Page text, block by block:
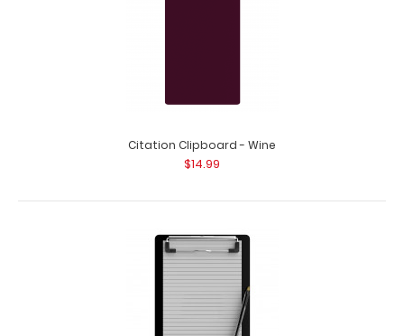
Citation Clipboard - Wine
$14.99